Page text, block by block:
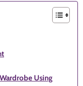
Using